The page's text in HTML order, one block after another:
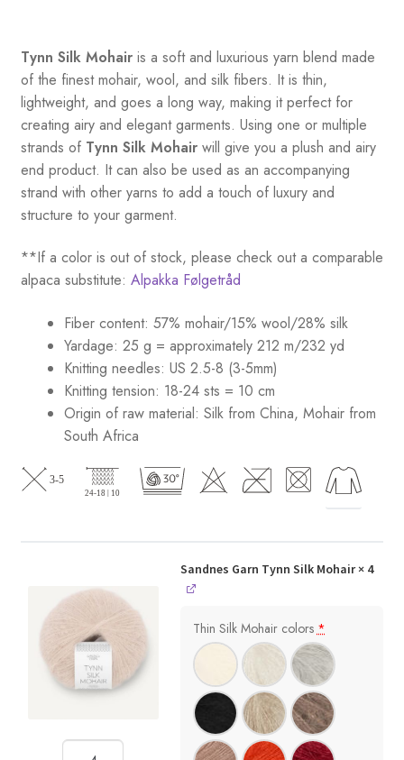
Tynn Silk Mohairis a soft and luxurious yarn blend made
of the finest mohair, wool, and silk fibers. It is thin,
lightweight, and goes a long way, making it perfect for
creating airy and elegant garments. Using one or multiple
strands of Tynn Silk Mohairwill give you a plush and airy
end product. It can also be used as an accompanying
strand with other yarns to add a touch of luxury and
structure to your garment.
**If a color is out of stock, please check out a comparable
alpaca substitute: Alpakka Følgetråd
Fiber content: 57% mohair/15% wool/28% silk
Yardage: 25 g = approximately 212 m/232 yd
Knitting needles: US 2.5-8 (3-5mm)
Knitting tension: 18-24 sts = 10 cm
Origin of raw material: Silk from China, Mohair from
South Africa
Sandnes Garn Tynn Silk Mohair× 4
Thin Silk Mohair colors*